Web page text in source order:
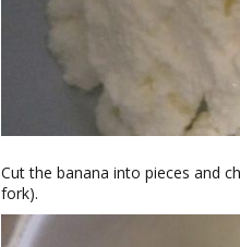
Cut the banana into pieces and
fork).